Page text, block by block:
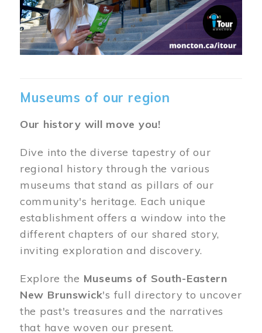
Museums of our region
Our history will move you!
Dive into the diverse tapestry of our
regional history through the various
museums that stand as pillars of our
community's heritage. Each unique
establishment offers a window into the
different chapters of our shared story,
inviting exploration and discovery.
Explore the Museums of South-Eastern
New Brunswick's full directory to uncover
the past's treasures and the narratives
that have woven our present.